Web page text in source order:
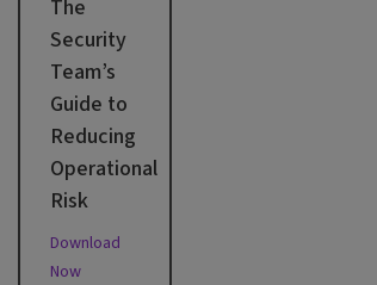
The
Security
Team’s
Guide to
Reducing
Operational
Risk
Download
Now